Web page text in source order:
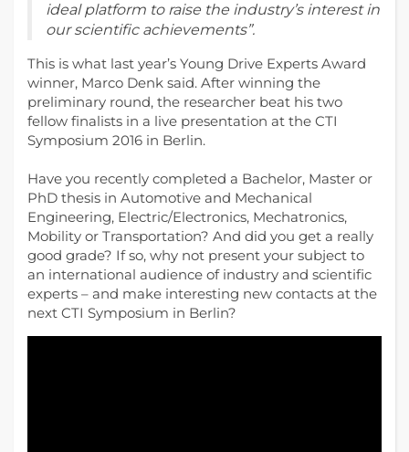
ideal platform to raise the industry’s interest in
our scientific achievements”.
This is what last year’s Young Drive Experts Award
winner, Marco Denk said. After winning the
preliminary round, the researcher beat his two
fellow finalists in a live presentation at the CTI
Symposium 2016 in Berlin.
Have you recently completed a Bachelor, Master or
PhD thesis in Automotive and Mechanical
Engineering, Electric/Electronics, Mechatronics,
Mobility or Transportation? And did you get a really
good grade? If so, why not present your subject to
an international audience of industry and scientific
experts – and make interesting new contacts at the
next CTI Symposium in Berlin?